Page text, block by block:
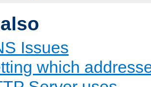
Issues
which